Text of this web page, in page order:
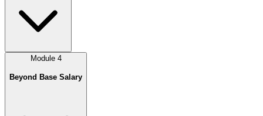
Module 4
Beyond Base Salary